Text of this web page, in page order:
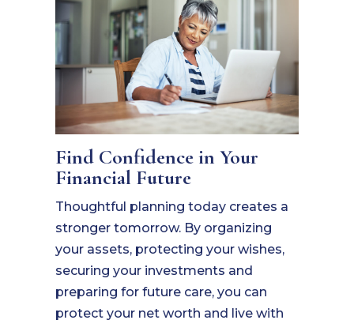
Find Confidence in Your
Financial Future
Thoughtful planning today creates a
stronger tomorrow. By organizing
your assets, protecting your wishes,
securing your investments and
preparing for future care, you can
protect your net worth and live with